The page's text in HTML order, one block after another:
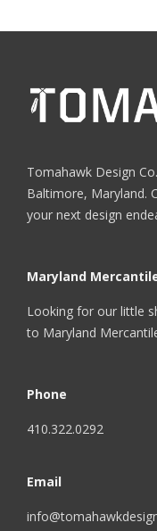
Tomahawk Design
Baltimore, Maryland.
your next design
Maryland
Looking for our little
to Maryland
Phone
410.322.0292
Email